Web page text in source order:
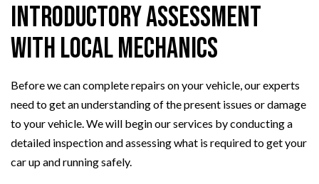
Introductory Assessment
with Local Mechanics
Before we can complete repairs on your vehicle, our experts
need to get an understanding of the present issues or damage
to your vehicle. We will begin our services by conducting a
detailed inspection and assessing what is required to get your
car up and running safely.